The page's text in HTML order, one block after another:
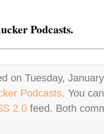
Podcasts.
on Tuesday,
Podcasts. You
2.0feed. Both